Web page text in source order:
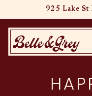
925 Lake St
Main content starts